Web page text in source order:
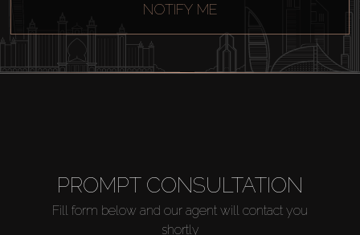
Catalogs
NOTIFY ME
PROMPT CONSULTATION
Fill form below and our agent will contact you
shortly